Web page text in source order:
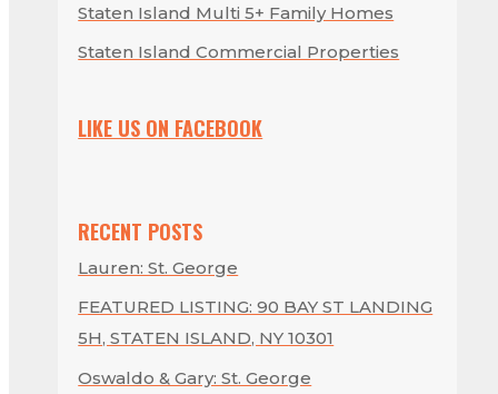
Staten Island Multi 5+ Family Homes
Staten Island Commercial Properties
LIKE US ON FACEBOOK
RECENT POSTS
Lauren: St. George
FEATURED LISTING: 90 BAY ST LANDING
5H, STATEN ISLAND, NY 10301
Oswaldo & Gary: St. George